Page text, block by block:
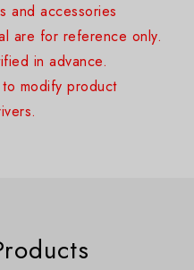
and accessories
are for reference only.
in advance.
modify product